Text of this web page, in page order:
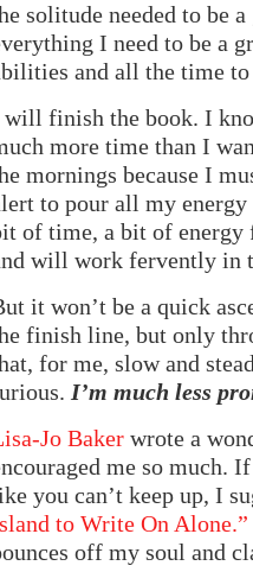
solitude needed to be
I need to be a
and all the time
finish the book. I
more time than I
mornings because I
to pour all my
of time, a bit of energy
will work fervently in
it won’t be a quick
finish line, but only
for me, slow and
I’m much less
Jo Baker wrote a
me so much.
you can’t keep up, I
to Write On Alone.”
off my soul and